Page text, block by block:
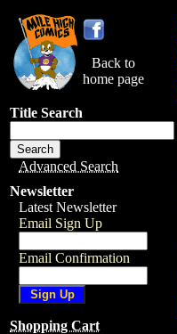
Back to
home page
Title Search
Advanced Search
Newsletter
Latest Newsletter
Email Sign Up
Email Confirmation
Shopping Cart